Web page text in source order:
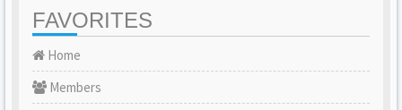
FAVORITES
Home
Members